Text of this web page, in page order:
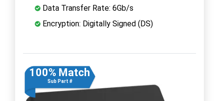
Data Transfer Rate: 6Gb/s
Encryption: Digitally Signed (DS)
100% Match
Sub Part #